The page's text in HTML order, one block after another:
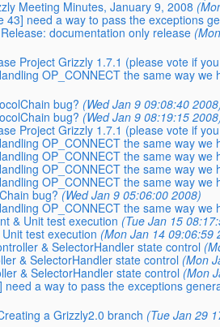
Meeting Minutes, January 9, 2008
43] need a way to pass the exceptions
documentation only release
Project Grizzly 1.7.1 (please vote if
OP_CONNECT the same way
bug? (Wed Jan 9 09:08:40
bug? (Wed Jan 9 08:19:15
Project Grizzly 1.7.1 (please vote if
OP_CONNECT the same way
OP_CONNECT the same way
OP_CONNECT the same way
OP_CONNECT the same way
bug? (Wed Jan 9 05:06:00 2008)
OP_CONNECT the same way
& Unit test execution (Tue Jan 15
test execution (Mon Jan 14 09:06:59
& SelectorHandler state control
& SelectorHandler state control (Mon
& SelectorHandler state control (Mon
need a way to pass the exceptions
a Grizzly2.0 branch (Tue Jan 29